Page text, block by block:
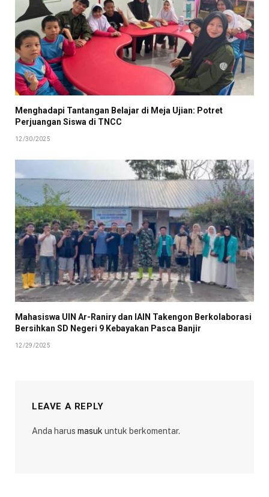
Menghadapi Tantangan Belajar di Meja Ujian: Potret
Perjuangan Siswa di TNCC
12/30/2025
Mahasiswa UIN Ar-Raniry dan IAIN Takengon Berkolaborasi
Bersihkan SD Negeri 9 Kebayakan Pasca Banjir
12/29/2025
LEAVE A REPLY
Anda harus masuk untuk berkomentar.